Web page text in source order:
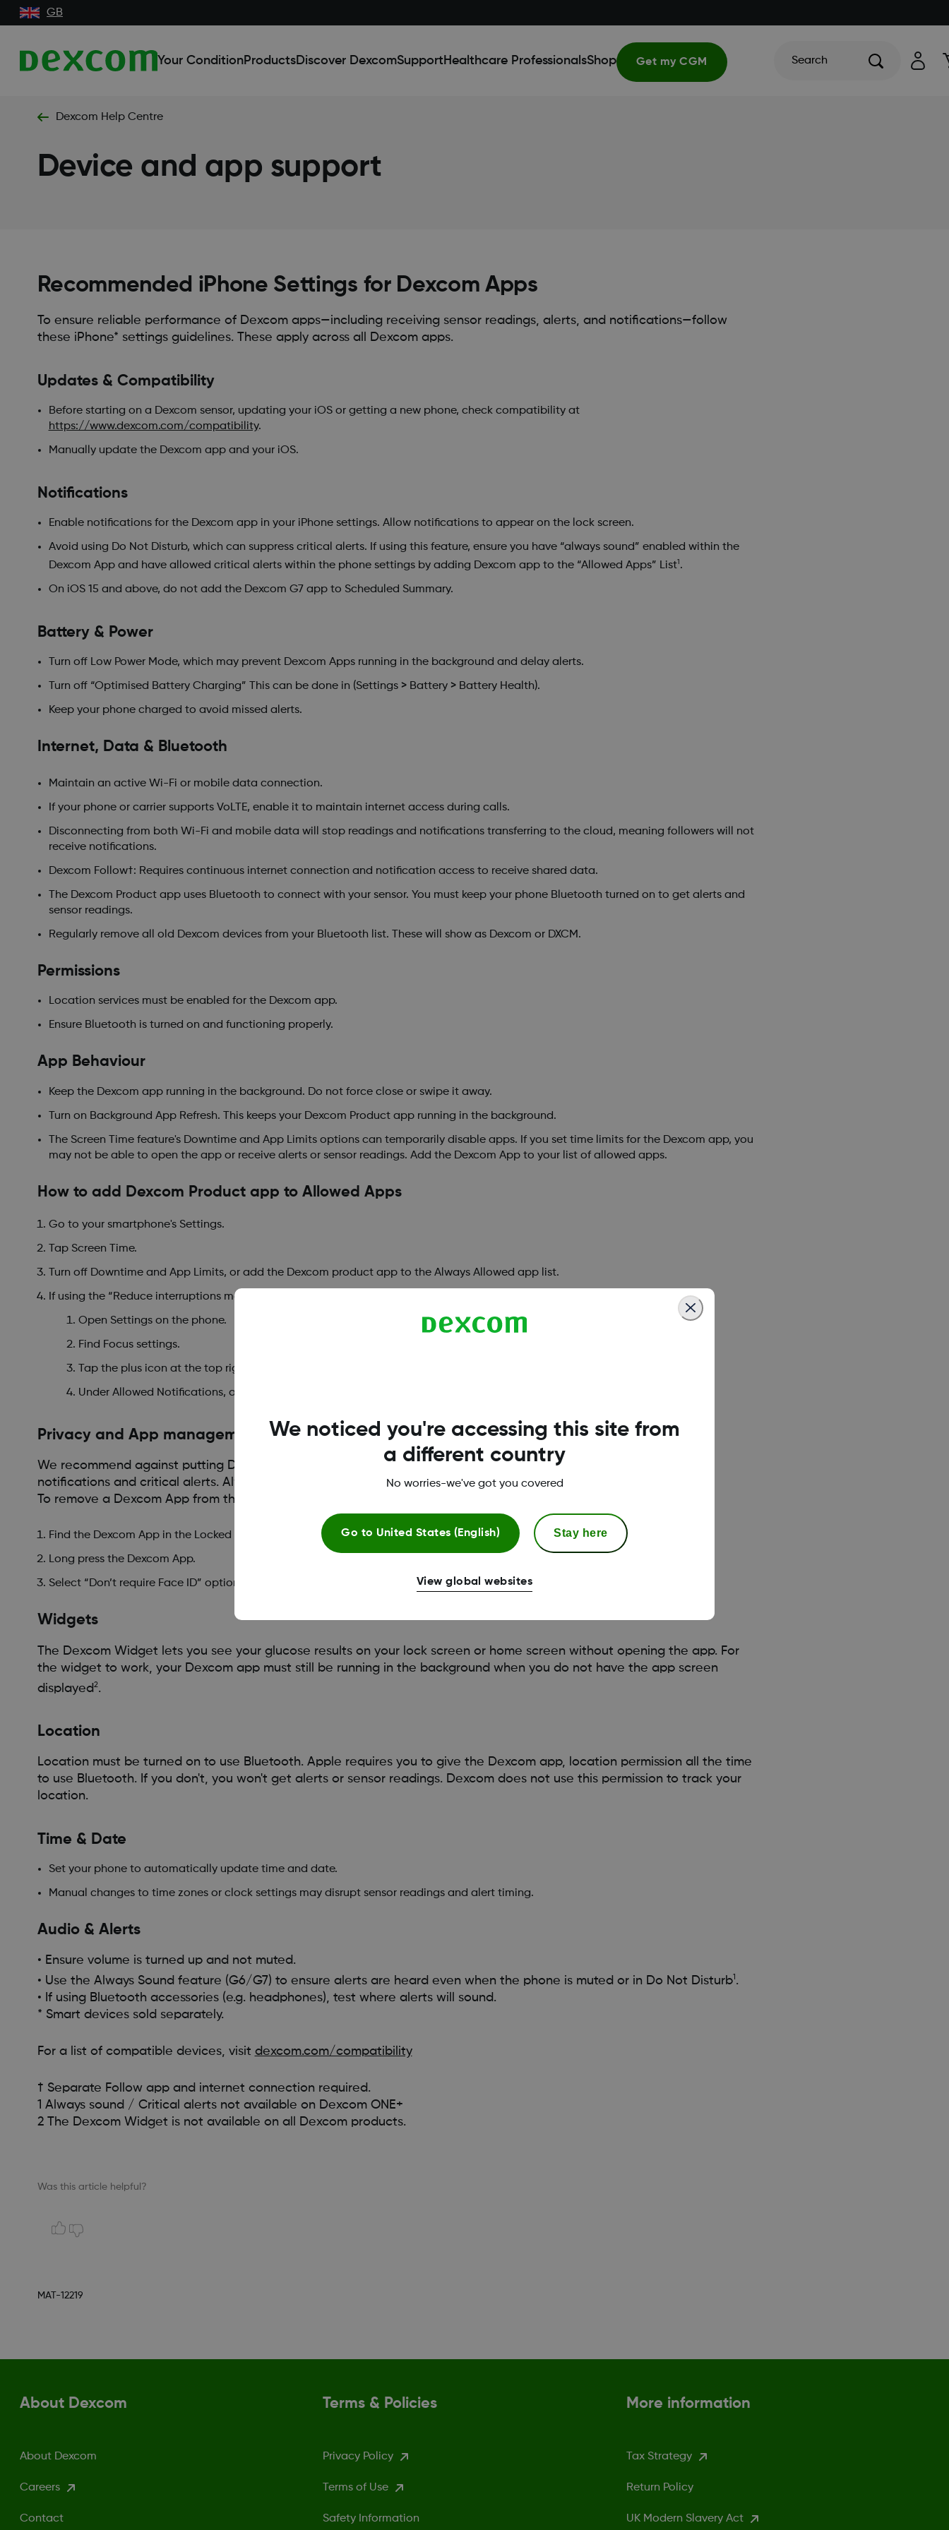
GB
Your ConditionProductsDiscover DexcomSupport Healthcare ProfessionalsShop Get my CGM Search
Dexcom Help Centre
Device and app support
Recommended iPhone Settings for Dexcom Apps
To ensure reliable performance of Dexcom apps—including receiving sensor readings, alerts, and notifications—follow
these iPhone* settings guidelines. These apply across all Dexcom apps.
Updates & Compatibility
Before starting on a Dexcom sensor, updating your iOS or getting a new phone, check compatibility at
https://www.dexcom.com/compatibility.
Manually update the Dexcom app and your iOS.
Notifications
Enable notifications for the Dexcom app in your iPhone settings. Allow notifications to appear on the lock screen.
Avoid using Do Not Disturb, which can suppress critical alerts. If using this feature, ensure you have “always sound” enabled within the
Dexcom App and have allowed critical alerts within the phone settings by adding Dexcom app to the “Allowed Apps” List1 .
On iOS 15 and above, do not add the Dexcom G7 app to Scheduled Summary.
Battery & Power
Turn off Low Power Mode, which may prevent Dexcom Apps running in the background and delay alerts.
Turn off “Optimised Battery Charging” This can be done in (Settings > Battery > Battery Health).
Keep your phone charged to avoid missed alerts.
Internet, Data & Bluetooth
Maintain an active Wi-Fi or mobile data connection.
If your phone or carrier supports VoLTE, enable it to maintain internet access during calls.
Disconnecting from both Wi-Fi and mobile data will stop readings and notifications transferring to the cloud, meaning followers will not
receive notifications.
Dexcom Follow†: Requires continuous internet connection and notification access to receive shared data.
The Dexcom Product app uses Bluetooth to connect with your sensor. You must keep your phone Bluetooth turned on to get alerts and
sensor readings.
Regularly remove all old Dexcom devices from your Bluetooth list. These will show as Dexcom or DXCM.
Permissions
Location services must be enabled for the Dexcom app.
Ensure Bluetooth is turned on and functioning properly.
App Behaviour
Keep the Dexcom app running in the background. Do not force close or swipe it away.
Turn on Background App Refresh. This keeps your Dexcom Product app running in the background.
The Screen Time feature's Downtime and App Limits options can temporarily disable apps. If you set time limits for the Dexcom app, you
may not be able to open the app or receive alerts or sensor readings. Add the Dexcom App to your list of allowed apps.
How to add Dexcom Product app to Allowed Apps
Go to your smartphone's Settings.
Tap Screen Time.
Turn off Downtime and App Limits, or add the Dexcom product app to the Always Allowed app list.
If using the “Reduce interruptions mode” you will need to allow notifications to allow Notifications
Open Settings on the phone.
Find Focus settings.
Tap the plus icon at the top right corner.
Under Allowed Notifications, add the Dexcom app.
Privacy and App management
We recommend against putting Dexcom Apps into Locked apps, Hidden Apps, or Private Spaces. This could disrupt
notifications and critical alerts. Always Keep apps under Visible and Active
To remove a Dexcom App from the Locked or hidden apps:
Find the Dexcom App in the Locked or Hidden apps folder.
Long press the Dexcom App.
Select “Don’t require Face ID” option.
Widgets
The Dexcom Widget lets you see your glucose results on your lock screen or home screen without opening the app. For
the widget to work, your Dexcom app must still be running in the background when you do not have the app screen
displayed2.
Location
Location must be turned on to use Bluetooth. Apple requires you to give the Dexcom app, location permission all the time
to use Bluetooth. If you don't, you won't get alerts or sensor readings. Dexcom does not use this permission to track your
location.
Time & Date
Set your phone to automatically update time and date.
Manual changes to time zones or clock settings may disrupt sensor readings and alert timing.
Audio & Alerts
• Ensure volume is turned up and not muted.
• Use the Always Sound feature (G6/G7) to ensure alerts are heard even when the phone is muted or in Do Not Disturb1 .
• If using Bluetooth accessories (e.g. headphones), test where alerts will sound.
* Smart devices sold separately.
For a list of compatible devices, visit dexcom.com/compatibility
† Separate Follow app and internet connection required.
1 Always sound / Critical alerts not available on Dexcom ONE+
2 The Dexcom Widget is not available on all Dexcom products.
Was this article helpful?
MAT-12219
About Dexcom
About Dexcom
Careers
Contact
Terms & Policies
Privacy Policy
Terms of Use
Safety Information
More information
Tax Strategy
Return Policy
UK Modern Slavery Act
We noticed you're accessing this site from
a different country
No worries-we've got you covered
Go to United States (English) Stay here
View global websites